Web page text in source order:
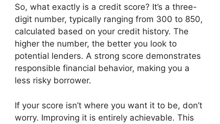
So, what exactly is a credit score? It’s a three-
digit number, typically ranging from 300 to 850,
calculated based on your credit history. The
higher the number, the better you look to
potential lenders. A strong score demonstrates
responsible financial behavior, making you a
less risky borrower.
If your score isn’t where you want it to be, don’t
worry. Improving it is entirely achievable. This